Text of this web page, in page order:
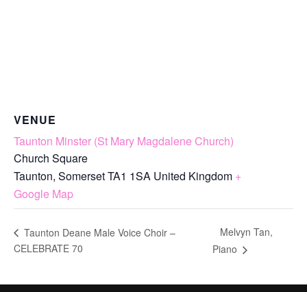
VENUE
Taunton Minster (St Mary Magdalene Church)
Church Square
Taunton, SomersetTA1 1SA United Kingdom +
Google Map
Taunton Deane Male Voice Choir –
CELEBRATE 70
Melvyn Tan,
Piano